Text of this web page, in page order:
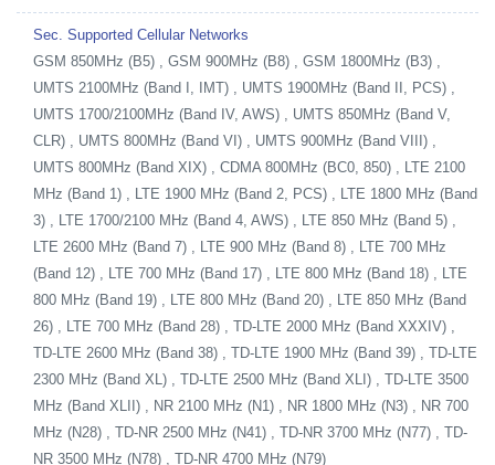
Sec. Supported Cellular Networks
GSM 850MHz (B5) , GSM 900MHz (B8) , GSM 1800MHz (B3) ,
UMTS 2100MHz (Band I, IMT) , UMTS 1900MHz (Band II, PCS) ,
UMTS 1700/2100MHz (Band IV, AWS) , UMTS 850MHz (Band V,
CLR) , UMTS 800MHz (Band VI) , UMTS 900MHz (Band VIII) ,
UMTS 800MHz (Band XIX) , CDMA 800MHz (BC0, 850) , LTE 2100
MHz (Band 1) , LTE 1900 MHz (Band 2, PCS) , LTE 1800 MHz (Band
3) , LTE 1700/2100 MHz (Band 4, AWS) , LTE 850 MHz (Band 5) ,
LTE 2600 MHz (Band 7) , LTE 900 MHz (Band 8) , LTE 700 MHz
(Band 12) , LTE 700 MHz (Band 17) , LTE 800 MHz (Band 18) , LTE
800 MHz (Band 19) , LTE 800 MHz (Band 20) , LTE 850 MHz (Band
26) , LTE 700 MHz (Band 28) , TD-LTE 2000 MHz (Band XXXIV) ,
TD-LTE 2600 MHz (Band 38) , TD-LTE 1900 MHz (Band 39) , TD-LTE
2300 MHz (Band XL) , TD-LTE 2500 MHz (Band XLI) , TD-LTE 3500
MHz (Band XLII) , NR 2100 MHz (N1) , NR 1800 MHz (N3) , NR 700
MHz (N28) , TD-NR 2500 MHz (N41) , TD-NR 3700 MHz (N77) , TD-
NR 3500 MHz (N78) , TD-NR 4700 MHz (N79)